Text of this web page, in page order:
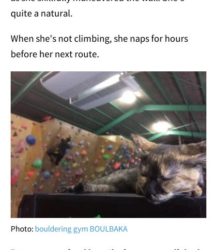
quite a natural.
When she's not climbing, she naps for hours
before her next route.
Photo: bouldering gym BOULBAKA